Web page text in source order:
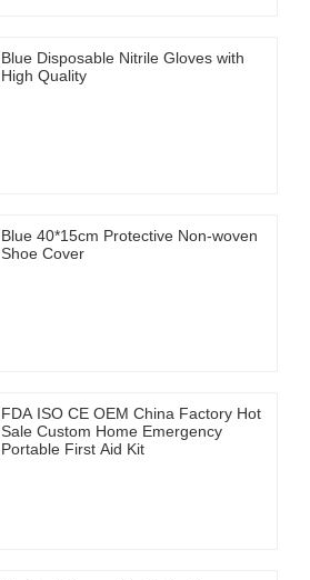
Blue Disposable Nitrile Gloves with
High Quality
Blue 40*15cm Protective Non-woven
Shoe Cover
FDA ISO CE OEM China Factory Hot
Sale Custom Home Emergency
Portable First Aid Kit